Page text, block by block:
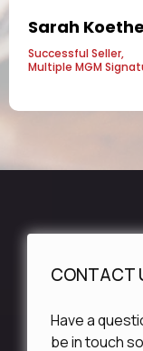
Sarah Koethe
Successful Seller,
Multiple MGM
CONTACT
Have a
be in touch